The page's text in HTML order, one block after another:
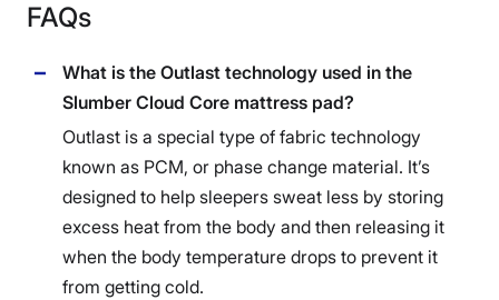
FAQs
What is the Outlast technology used in the
Slumber Cloud Core mattress pad?
Outlast is a special type of fabric technology
known as PCM, or phase change material. It’s
designed to help sleepers sweat less by storing
excess heat from the body and then releasing it
when the body temperature drops to prevent it
from getting cold.